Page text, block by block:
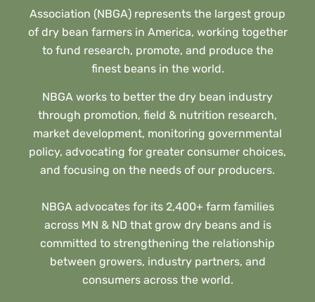
Association (NBGA) represents the largest group
of dry bean farmers in America, working together
to fund research, promote, and produce the
finest beans in the world.
NBGA works to better the dry bean industry
through promotion, field & nutrition research,
market development, monitoring governmental
policy, advocating for greater consumer choices,
and focusing on the needs of our producers.
NBGA advocates for its 2,400+ farm families
across MN & ND that grow dry beans and is
committed to strengthening the relationship
between growers, industry partners, and
consumers across the world.